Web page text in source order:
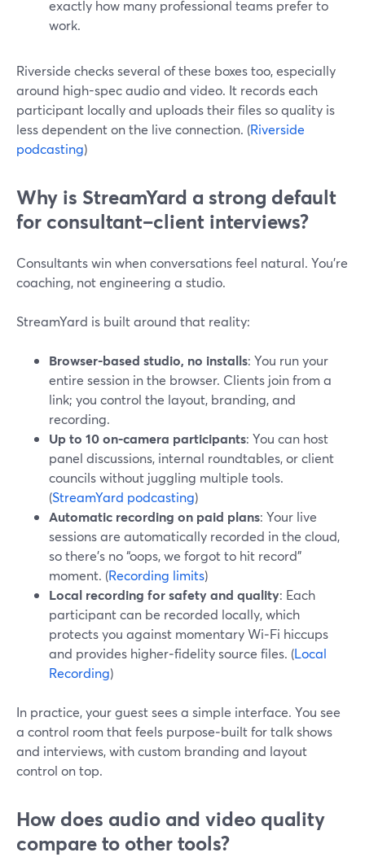
exactly how many professional teams prefer to
work.
Riverside checks several of these boxes too, especially
around high-spec audio and video. It records each
participant locally and uploads their files so quality is
less dependent on the live connection. (Riverside
podcasting)
Why is StreamYard a strong default
for consultant–client interviews?
Consultants win when conversations feel natural. You’re
coaching, not engineering a studio.
StreamYard is built around that reality:
Browser-based studio, no installs: You run your
entire session in the browser. Clients join from a
link; you control the layout, branding, and
recording.
Up to 10 on-camera participants: You can host
panel discussions, internal roundtables, or client
councils without juggling multiple tools.
(StreamYard podcasting)
Automatic recording on paid plans: Your live
sessions are automatically recorded in the cloud,
so there’s no “oops, we forgot to hit record”
moment. (Recording limits)
Local recording for safety and quality: Each
participant can be recorded locally, which
protects you against momentary Wi‑Fi hiccups
and provides higher‑fidelity source files. (Local
Recording)
In practice, your guest sees a simple interface. You see
a control room that feels purpose‑built for talk shows
and interviews, with custom branding and layout
control on top.
How does audio and video quality
compare to other tools?